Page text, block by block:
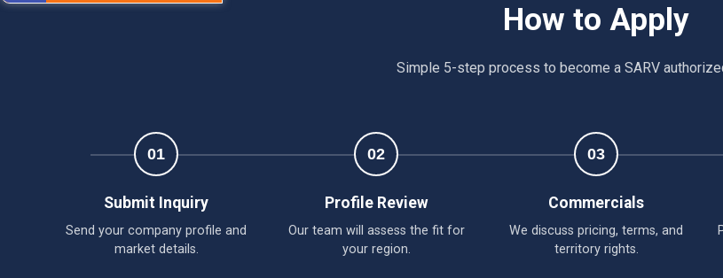
How to Apply
Simple 5-step process to become a SARV
01
Submit Inquiry
Send your company profile and
market details.
02
Profile Review
Our team will assess the fit for
your region.
03
Commercials
We discuss pricing, terms, and
territory rights.